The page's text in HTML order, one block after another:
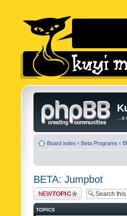
Board index ‹ Beta Programs ‹
BETA: Jumpbot
Post a new topic
TOPICS